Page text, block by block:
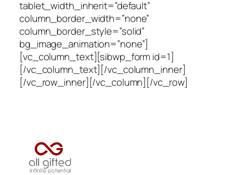
tablet_width_inherit=”default”
column_border_width=”none”
column_border_style=”solid”
bg_image_animation=”none”]
[vc_column_text][sibwp_form id=1]
[/vc_column_text][/vc_column_inner]
[/vc_row_inner][/vc_column][/vc_row]